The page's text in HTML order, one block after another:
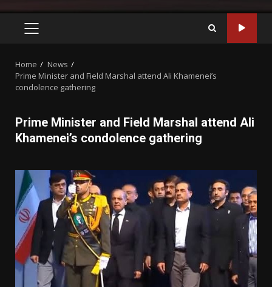
PRIMARY
Home
News
Prime Minister and Field Marshal attend Ali Khamenei’s
condolence gathering
Prime Minister and Field Marshal attend Ali
Khamenei’s condolence gathering